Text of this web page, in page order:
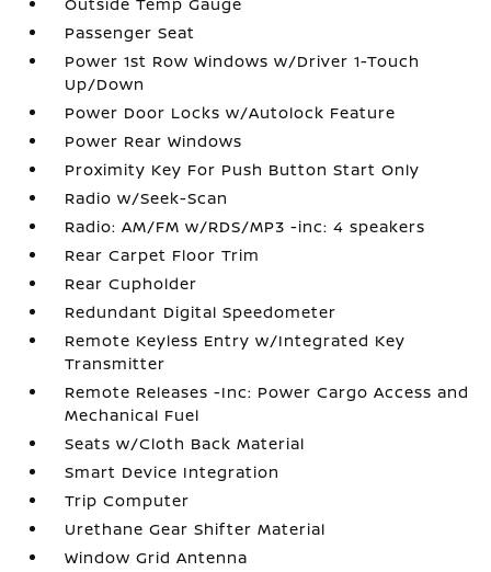
Passenger Seat
Power 1st Row Windows w/Driver 1-Touch
Up/Down
Power Door Locks w/Autolock Feature
Power Rear Windows
Proximity Key For Push Button Start Only
Radio w/Seek-Scan
Radio: AM/FM w/RDS/MP3 -inc: 4 speakers
Rear Carpet Floor Trim
Rear Cupholder
Redundant Digital Speedometer
Remote Keyless Entry w/Integrated Key
Transmitter
Remote Releases -Inc: Power Cargo Access and
Mechanical Fuel
Seats w/Cloth Back Material
Smart Device Integration
Trip Computer
Urethane Gear Shifter Material
Window Grid Antenna